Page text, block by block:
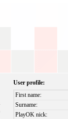
User profile:
First name:
Surname:
PlayOK nick: